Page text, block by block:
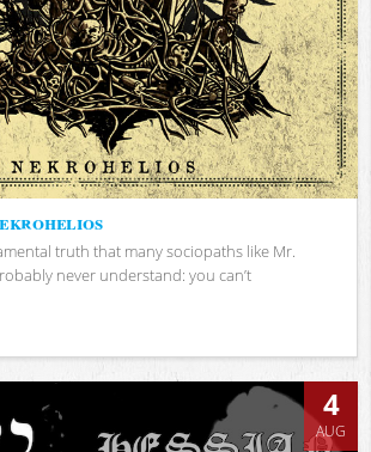
truth that many sociopaths like Mr.
never understand: you can’t
4
AUG